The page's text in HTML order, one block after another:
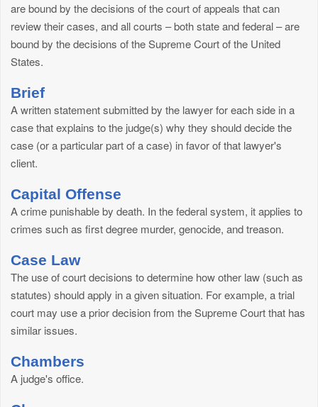
are bound by the decisions of the court of appeals that can
review their cases, and all courts – both state and federal – are
bound by the decisions of the Supreme Court of the United
States.
Brief
A written statement submitted by the lawyer for each side in a
case that explains to the judge(s) why they should decide the
case (or a particular part of a case) in favor of that lawyer's
client.
Capital Offense
A crime punishable by death. In the federal system, it applies to
crimes such as first degree murder, genocide, and treason.
Case Law
The use of court decisions to determine how other law (such as
statutes) should apply in a given situation. For example, a trial
court may use a prior decision from the Supreme Court that has
similar issues.
Chambers
A judge's office.